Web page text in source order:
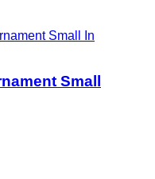
In
Small